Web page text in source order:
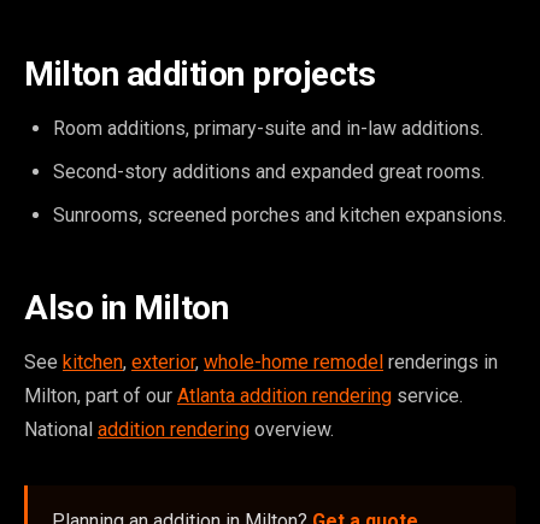
Milton addition projects
Room additions, primary-suite and in-law additions.
Second-story additions and expanded great rooms.
Sunrooms, screened porches and kitchen expansions.
Also in Milton
See kitchen, exterior, whole-home remodel renderings in
Milton, part of our Atlanta addition rendering service.
National addition rendering overview.